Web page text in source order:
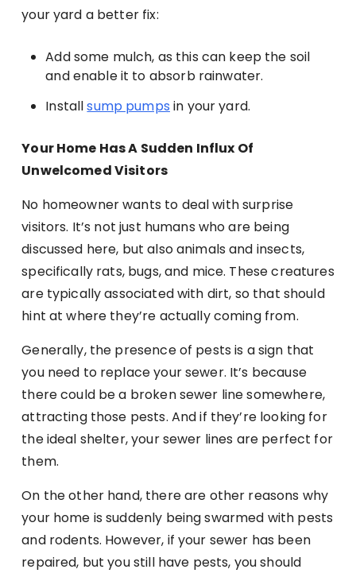
your yard a better fix:
Add some mulch, as this can keep the soil
and enable it to absorb rainwater.
Installsump pumps in your yard.
Your Home Has A Sudden Influx Of
Unwelcomed Visitors
No homeowner wants to deal with surprise
visitors. It’s not just humans who are being
discussed here, but also animals and insects,
specifically rats, bugs, and mice. These creatures
are typically associated with dirt, so that should
hint at where they’re actually coming from.
Generally, the presence of pests is a sign that
you need to replace your sewer. It’s because
there could be a broken sewer line somewhere,
attracting those pests. And if they’re looking for
the ideal shelter, your sewer lines are perfect for
them.
On the other hand, there are other reasons why
your home is suddenly being swarmed with pests
and rodents. However, if your sewer has been
repaired, but you still have pests, you should